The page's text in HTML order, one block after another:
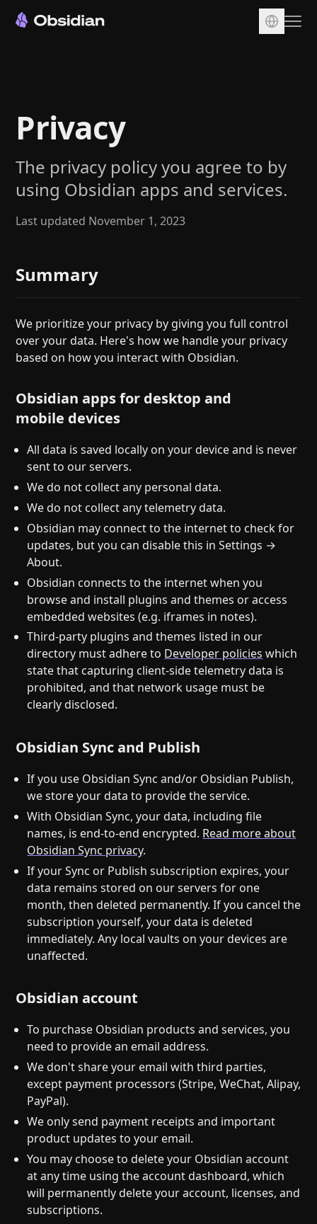
Sync
Publish
Pricing
Plugins
Enterprise
Help
About
Blog
Discord
Changelog
Community
Merch store
Privacy
Privacy
The privacy policy you agree to by
using Obsidian apps and services.
Last updated November 1, 2023
Summary
We prioritize your privacy by giving you full control
over your data. Here's how we handle your privacy
based on how you interact with Obsidian.
Obsidian apps for desktop and
mobile devices
All data is saved locally on your device and is never
sent to our servers.
We do not collect any personal data.
We do not collect any telemetry data.
Obsidian may connect to the internet to check for
updates, but you can disable this in Settings →
About.
Obsidian connects to the internet when you
browse and install plugins and themes or access
embedded websites (e.g. iframes in notes).
Third-party plugins and themes listed in our
directory must adhere to Developer policies which
state that capturing client-side telemetry data is
prohibited, and that network usage must be
clearly disclosed.
Obsidian Sync and Publish
If you use Obsidian Sync and/or Obsidian Publish,
we store your data to provide the service.
With Obsidian Sync, your data, including file
names, is end-to-end encrypted. Read more about
Obsidian Sync privacy.
If your Sync or Publish subscription expires, your
data remains stored on our servers for one
month, then deleted permanently. If you cancel the
subscription yourself, your data is deleted
immediately. Any local vaults on your devices are
unaffected.
Obsidian account
To purchase Obsidian products and services, you
need to provide an email address.
We don't share your email with third parties,
except payment processors (Stripe, WeChat, Alipay,
PayPal).
We only send payment receipts and important
product updates to your email.
You may choose to delete your Obsidian account
at any time using the account dashboard, which
will permanently delete your account, licenses, and
subscriptions.